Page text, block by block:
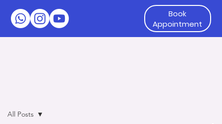
All Posts
Book
Appointment